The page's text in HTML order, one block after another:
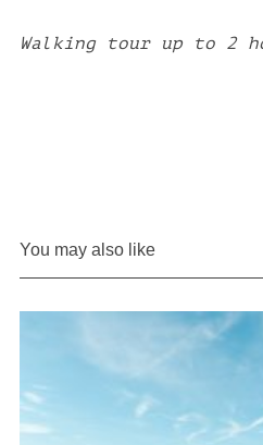
Walking tour up to 2
You may also like